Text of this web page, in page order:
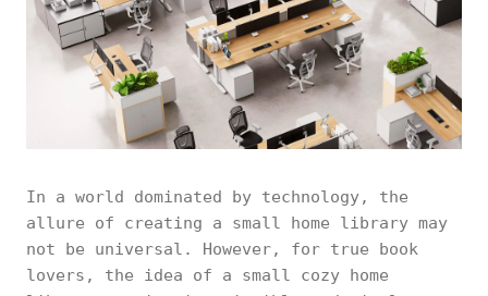
In a world dominated by technology, the
allure of creating a small home library may
not be universal. However, for true book
lovers, the idea of a small cozy home